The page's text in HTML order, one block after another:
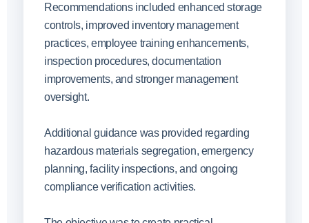
Recommendations included enhanced storage
controls, improved inventory management
practices, employee training enhancements,
inspection procedures, documentation
improvements, and stronger management
oversight.
Additional guidance was provided regarding
hazardous materials segregation, emergency
planning, facility inspections, and ongoing
compliance verification activities.